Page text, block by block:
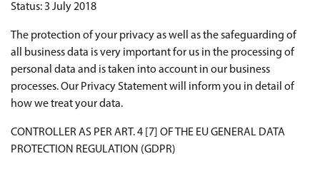
Status: 3 July 2018
The protection of your privacy as well as the safeguarding of
all business data is very important for us in the processing of
personal data and is taken into account in our business
processes. Our Privacy Statement will inform you in detail of
how we treat your data.
CONTROLLER AS PER ART. 4 [7] OF THE EU GENERAL DATA
PROTECTION REGULATION (GDPR)